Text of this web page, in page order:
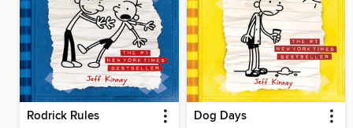
Rodrick Rules Dog Days